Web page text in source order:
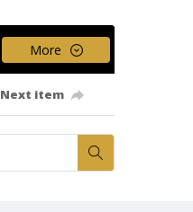
More
Next item